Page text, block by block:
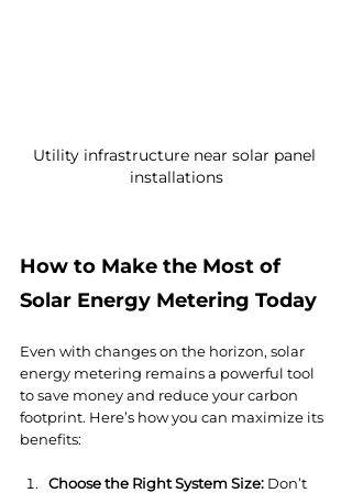
Utility infrastructure near solar panel
installations
How to Make the Most of
Solar Energy Metering Today
Even with changes on the horizon, solar
energy metering remains a powerful tool
to save money and reduce your carbon
footprint. Here’s how you can maximize its
benefits:
Choose the Right System Size: Don’t